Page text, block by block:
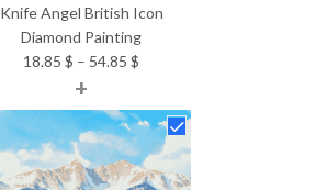
Knife Angel British Icon
Diamond Painting
18.85 $ – 54.85 $
18.85 $
through
54.85 $
+